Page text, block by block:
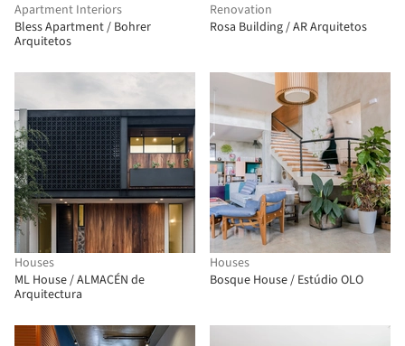
Apartment Interiors
Bless Apartment / Bohrer
Arquitetos
Renovation
Rosa Building / AR Arquitetos
Houses
ML House / ALMACÉN de
Arquitectura
Houses
Bosque House / Estúdio OLO